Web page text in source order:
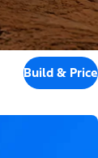
Build & Price